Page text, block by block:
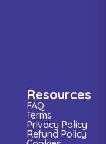
Resources
FAQ
Terms
Privacy Policy
Refund Policy